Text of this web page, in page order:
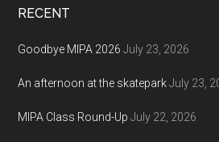
RECENT
Goodbye MIPA 2026 July 23, 2026
An afternoon at the skatepark July 23,
MIPA Class Round-Up July 22, 2026